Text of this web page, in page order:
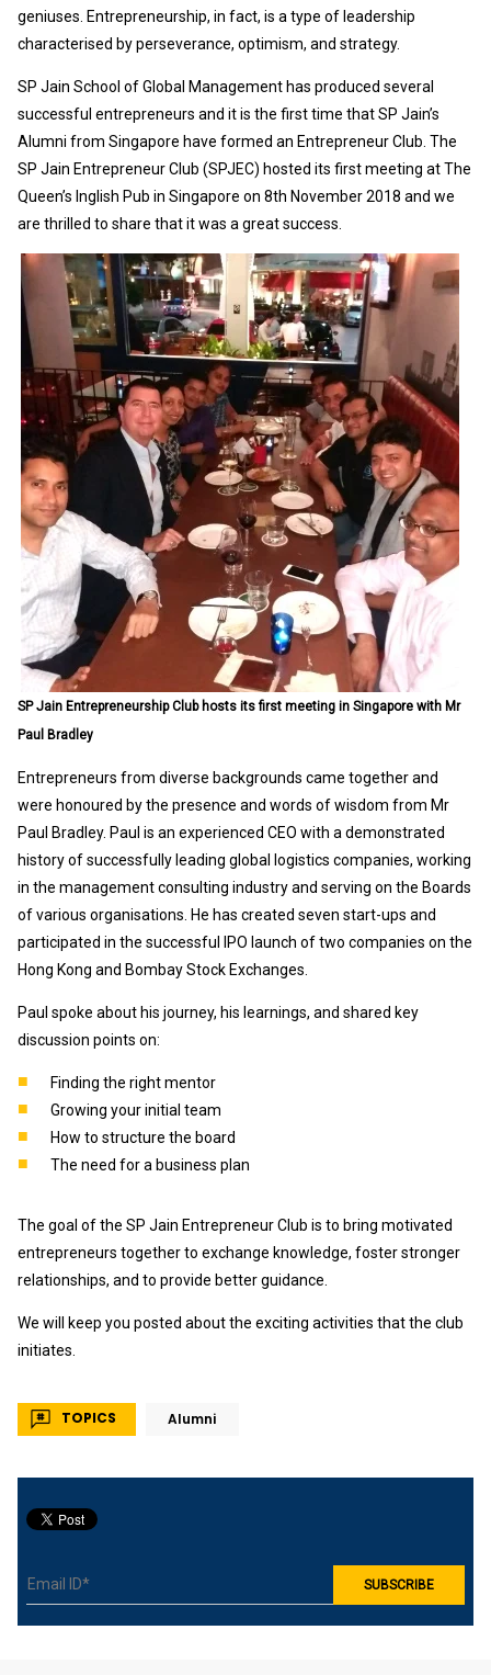
geniuses. Entrepreneurship, in fact, is a type of leadership
characterised by perseverance, optimism, and strategy.
SP Jain School of Global Management has produced several
successful entrepreneurs and it is the first time that SP Jain’s
Alumni from Singapore have formed an Entrepreneur Club. The
SP Jain Entrepreneur Club (SPJEC) hosted its first meeting at The
Queen’s Inglish Pub in Singapore on 8th November 2018 and we
are thrilled to share that it was a great success.
SP Jain Entrepreneurship Club hosts its first meeting in Singapore with Mr
Paul Bradley
Entrepreneurs from diverse backgrounds came together and
were honoured by the presence and words of wisdom from Mr
Paul Bradley. Paul is an experienced CEO with a demonstrated
history of successfully leading global logistics companies, working
in the management consulting industry and serving on the Boards
of various organisations. He has created seven start-ups and
participated in the successful IPO launch of two companies on the
Hong Kong and Bombay Stock Exchanges.
Paul spoke about his journey, his learnings, and shared key
discussion points on:
Finding the right mentor
Growing your initial team
How to structure the board
The need for a business plan
The goal of the SP Jain Entrepreneur Club is to bring motivated
entrepreneurs together to exchange knowledge, foster stronger
relationships, and to provide better guidance.
We will keep you posted about the exciting activities that the club
initiates.
TOPICS Alumni